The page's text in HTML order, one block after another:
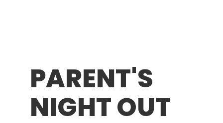
PARENT'S
NIGHT OUT